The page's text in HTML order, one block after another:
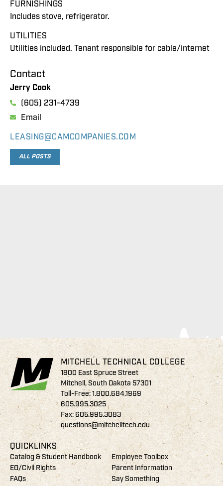
Contact
Jerry Cook
(605) 231-4739
Email
LEASING@CAMCOMPANIES.COM
ALL POSTS
FURNISHINGS
Includes stove, refrigerator.
UTILITIES
Utilities included. Tenant responsible for cable/internet
MITCHELL TECHNICAL COLLEGE
1800 East Spruce Street
Mitchell, South Dakota 57301
Toll-Free:1.800.684.1969
605.995.3025
Fax: 605.995.3083
questions@mitchelltech.edu
QUICKLINKS
Catalog & Student Handbook
Employee Toolbox
EO/Civil Rights
Parent Information
FAQs
Say Something